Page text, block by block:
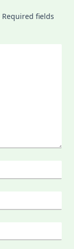
Required fields